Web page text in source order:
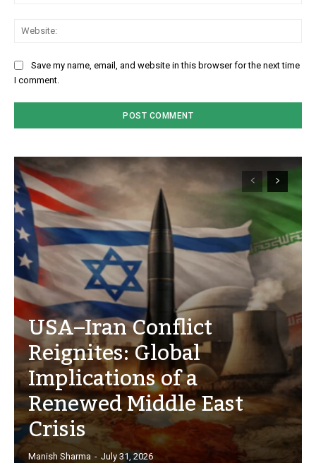
Save my name, email, and website in this browser for the next time
I comment.
USA–Iran Conflict
Reignites: Global
Implications of a
Renewed Middle East
Crisis
Manish Sharma - July 31, 2026